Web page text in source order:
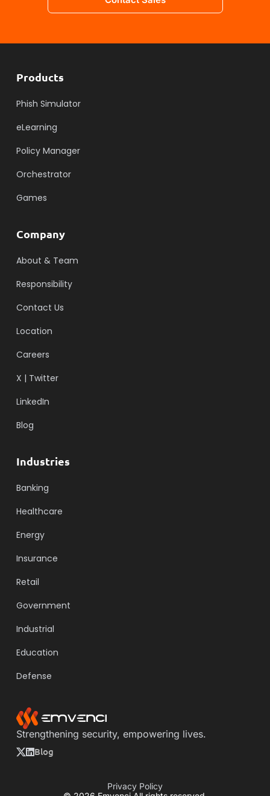
Strengthening security, empowering lives.
Blog
Products
Phish Simulator
eLearning
Policy Manager
Orchestrator
Games
Company
About & Team
Responsibility
Contact Us
Location
Careers
X | Twitter
LinkedIn
Blog
Industries
Banking
Healthcare
Energy
Insurance
Retail
Government
Industrial
Education
Defense
Privacy Policy